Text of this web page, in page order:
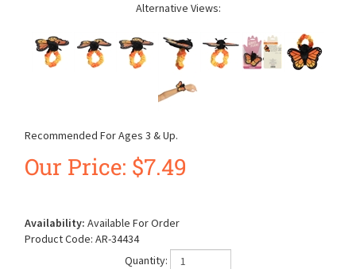
Alternative Views:
Recommended For Ages 3 & Up.
Our Price: $7.49
Availability: Available For Order
Product Code: AR-34434
Quantity: